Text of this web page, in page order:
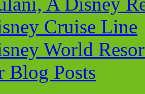
Cruise Line
World
Blog Posts